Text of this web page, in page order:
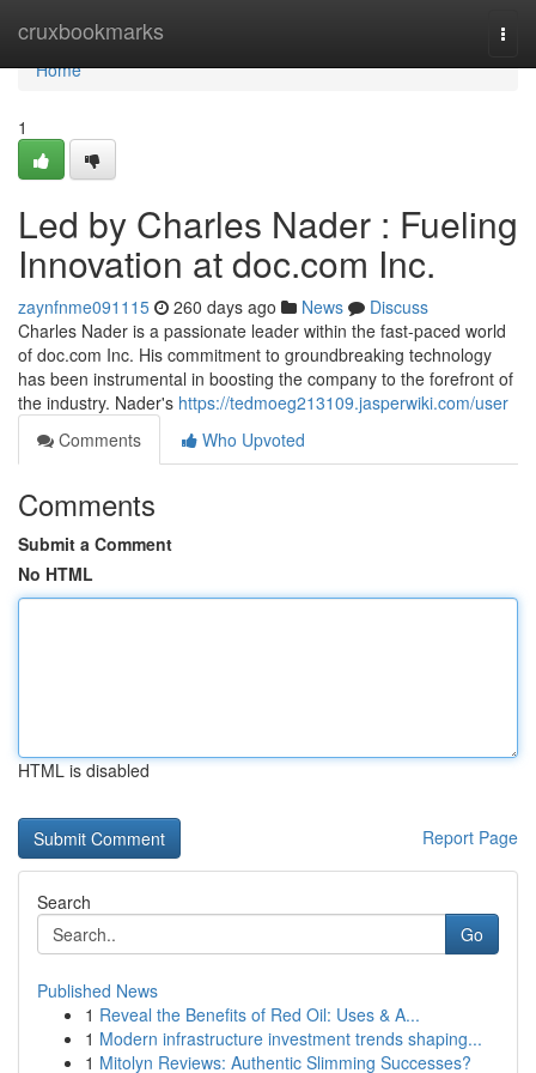
cruxbookmarks
Home
Home
1
Led by Charles Nader : Fueling
Innovation at doc.com Inc.
zaynfnme091115 260 days ago News
Discuss
Charles Nader is a passionate leader within the fast-paced world
of doc.com Inc. His commitment to groundbreaking technology
has been instrumental in boosting the company to the forefront of
the industry. Nader's https://tedmoeg213109.jasperwiki.com/user
Comments
Who Upvoted
Comments
Submit a Comment
No HTML
HTML is disabled
Report Page
Search
Go
Published News
1 Reveal the Benefits of Red Oil: Uses & A...
1 Modern infrastructure investment trends shaping...
1 Mitolyn Reviews: Authentic Slimming Successes?